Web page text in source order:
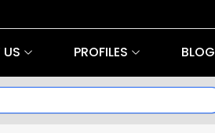
PROFILES BLOG